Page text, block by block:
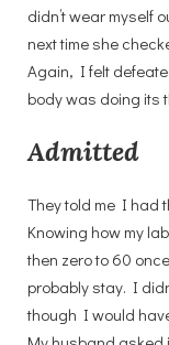
didn’t wear myself
next time she
Again, I felt
body was doing its
Admitted
They told me I had
Knowing how my
then zero to 60
probably stay. I
though I would